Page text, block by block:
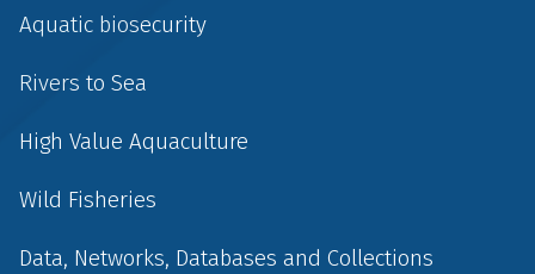
Aquatic biosecurity
Rivers to Sea
High Value Aquaculture
Wild Fisheries
Data, Networks, Databases and Collections